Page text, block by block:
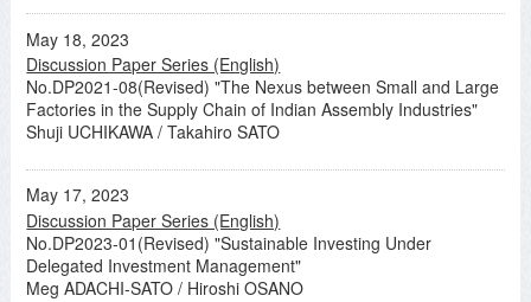
May 18, 2023
Discussion Paper Series (English)
No.DP2021-08(Revised) "The Nexus between Small and Large
Factories in the Supply Chain of Indian Assembly Industries"
Shuji UCHIKAWA / Takahiro SATO
May 17, 2023
Discussion Paper Series (English)
No.DP2023-01(Revised) "Sustainable Investing Under
Delegated Investment Management"
Meg ADACHI-SATO / Hiroshi OSANO